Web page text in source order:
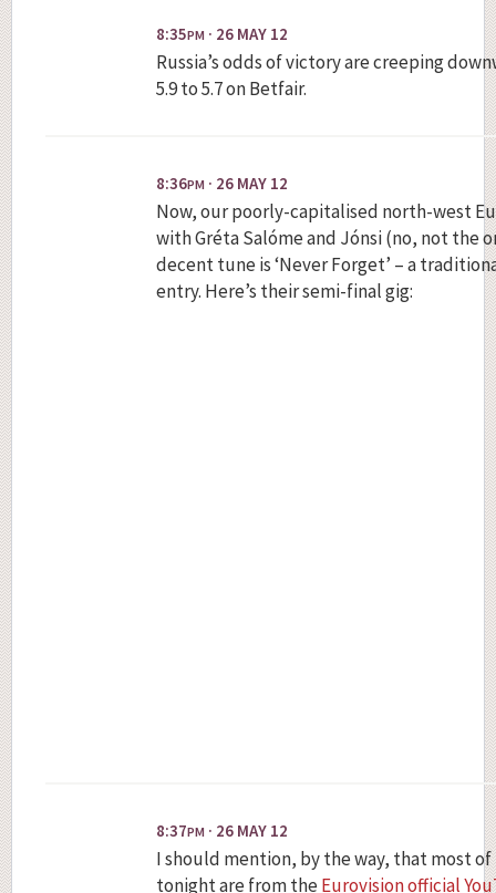
8:35PM · 26 MAY 12
Russia’s odds of victory are creeping
5.9 to 5.7 on Betfair.
8:36PM · 26 MAY 12
Now, our poorly-capitalised north-west
with Gréta Salóme and Jónsi (no, not the
decent tune is ‘Never Forget’ – a
entry. Here’s their semi-final gig:
8:37PM · 26 MAY 12
I should mention, by the way, that most
tonight are from theEurovision official